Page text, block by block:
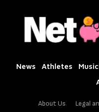
News Athletes
About Us Legal